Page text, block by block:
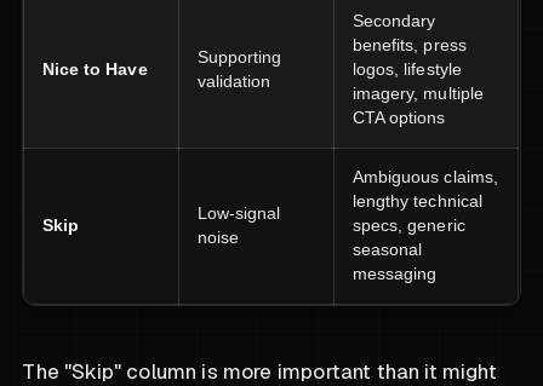
Nice to Have
Supporting
validation
Secondary
benefits, press
logos, lifestyle
imagery, multiple
CTA options
Skip
Low-signal
noise
Ambiguous claims,
lengthy technical
specs, generic
seasonal
messaging
The "Skip" column is more important than it might